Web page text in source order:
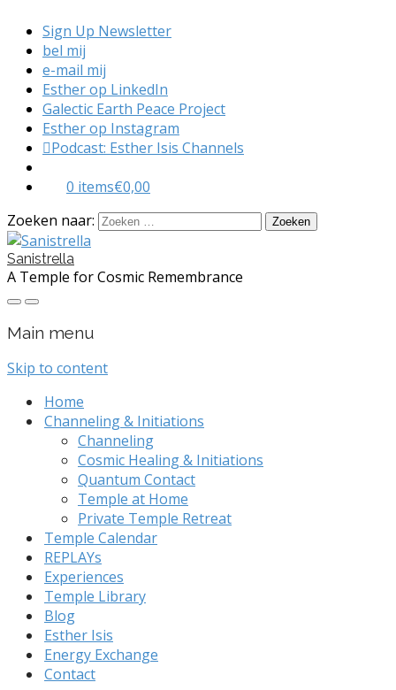
Sign Up Newsletter
bel mij
e-mail mij
Esther op LinkedIn
Galectic Earth Peace Project
Esther op Instagram
Podcast: Esther Isis Channels
0 items€0,00
Zoeken naar:
Sanistrella
A Temple for Cosmic Remembrance
Main menu
Skip to content
Home
Channeling & Initiations
Channeling
Cosmic Healing & Initiations
Quantum Contact
Temple at Home
Private Temple Retreat
Temple Calendar
REPLAYs
Experiences
Temple Library
Blog
Esther Isis
Energy Exchange
Contact